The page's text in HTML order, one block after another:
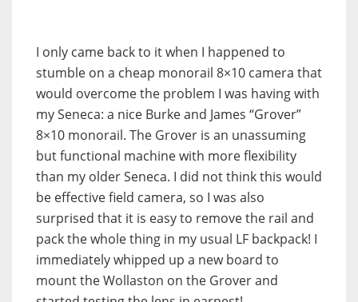
I only came back to it when I happened to
stumble on a cheap monorail 8×10 camera that
would overcome the problem I was having with
my Seneca: a nice Burke and James “Grover”
8×10 monorail. The Grover is an unassuming
but functional machine with more flexibility
than my older Seneca. I did not think this would
be effective field camera, so I was also
surprised that it is easy to remove the rail and
pack the whole thing in my usual LF backpack! I
immediately whipped up a new board to
mount the Wollaston on the Grover and